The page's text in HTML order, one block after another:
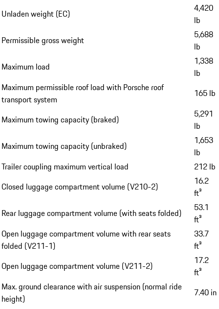
Unladen weight (EC)
4,420
lb
Permissible gross weight
5,688
lb
Maximum load
1,338
lb
Maximum permissible roof load with Porsche roof
transport system
165 lb
Maximum towing capacity (braked)
5,291
lb
Maximum towing capacity (unbraked)
1,653
lb
Trailer coupling maximum vertical load
212 lb
Closed luggage compartment volume (V210-2)
16.2
ft³
Rear luggage compartment volume (with seats folded)
53.1
ft³
Open luggage compartment volume with rear seats
folded (V211-1)
33.7
ft³
Open luggage compartment volume (V211-2)
17.2
ft³
Max. ground clearance with air suspension (normal ride
height)
7.40 in